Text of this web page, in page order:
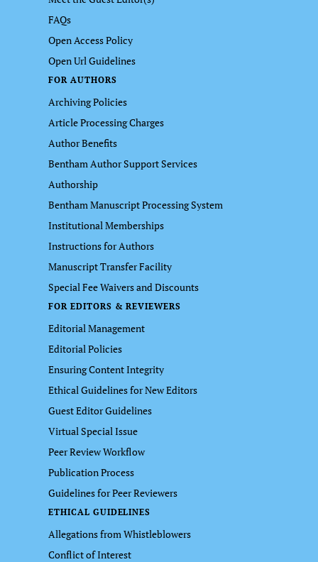
FAQs
Open Access Policy
Open Url Guidelines
FOR AUTHORS
Archiving Policies
Article Processing Charges
Author Benefits
Bentham Author Support Services
Authorship
Bentham Manuscript Processing System
Institutional Memberships
Instructions for Authors
Manuscript Transfer Facility
Special Fee Waivers and Discounts
FOR EDITORS & REVIEWERS
Editorial Management
Editorial Policies
Ensuring Content Integrity
Ethical Guidelines for New Editors
Guest Editor Guidelines
Virtual Special Issue
Peer Review Workflow
Publication Process
Guidelines for Peer Reviewers
ETHICAL GUIDELINES
Allegations from Whistleblowers
Conflict of Interest